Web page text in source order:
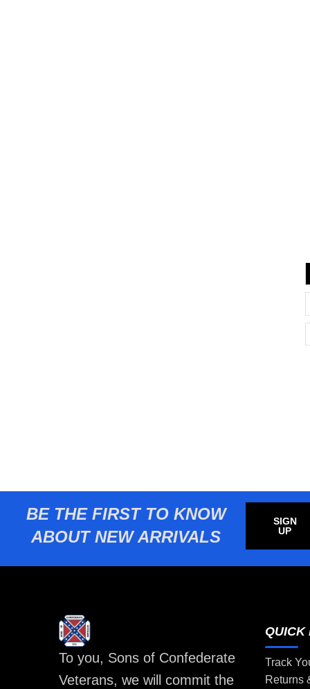
BE THE FIRST TO KNOW
ABOUT NEW ARRIVALS
SIGN
UP
To you, Sons of Confederate
Veterans, we will commit the
QUICK
Track
Returns